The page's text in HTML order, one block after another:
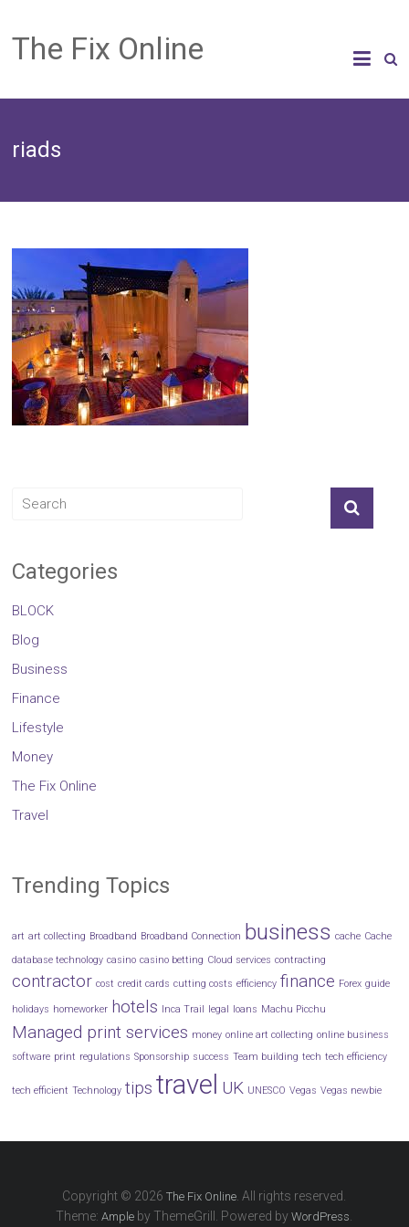
The Fix Online
riads
Categories
BLOCK
Blog
Business
Finance
Lifestyle
Money
The Fix Online
Travel
Trending Topics
art art collecting Broadband Broadband Connection business cache Cache
database technology casino casino betting Cloud services contracting
contractor cost credit cards cutting costs efficiency finance Forex guide
holidays homeworker hotels Inca Trail legal loans Machu Picchu
Managed print services money online art collecting online business
software print regulations Sponsorship success Team building tech tech efficiency
tech efficient Technology tips travel UK UNESCO Vegas Vegas newbie
Copyright © 2026The Fix Online . All rights reserved.
Theme:Ample by ThemeGrill. Powered byWordPress